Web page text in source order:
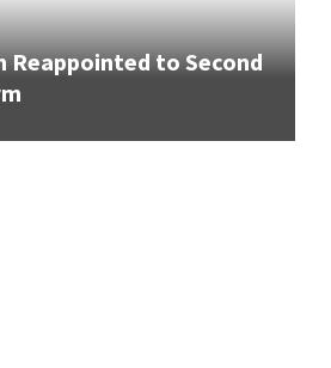
Reappointed to Second